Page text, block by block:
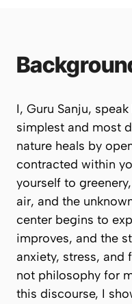
I, Guru Sanju,
simplest and most
nature heals by
contracted within
yourself to
air, and the
center begins to
improves, and the
anxiety, stress, and
not philosophy for
this discourse, I